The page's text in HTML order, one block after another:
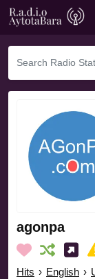
agonpa
Hits › English ›